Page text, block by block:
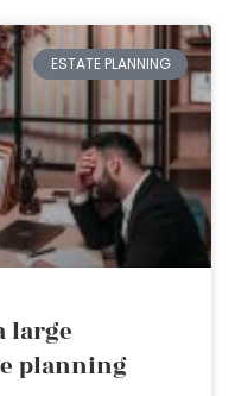
ESTATE PLANNING
large
planning